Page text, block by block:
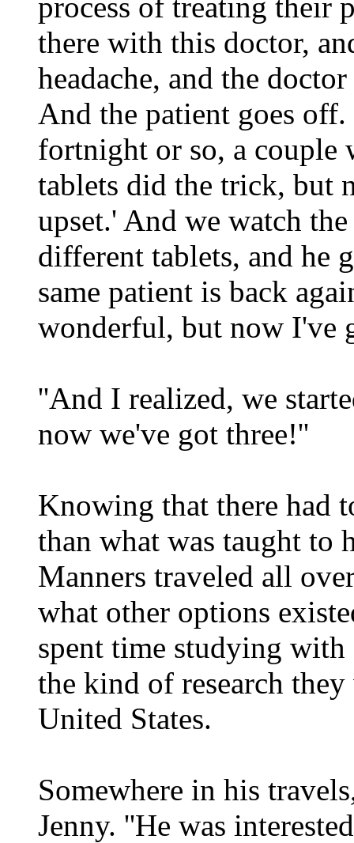
there with this doctor,
headache, and the
And the patient goes
fortnight or so, a couple
tablets did the trick, but
upset.' And we watch
different tablets, and he
same patient is back
wonderful, but now I've
''And I realized, we
now we've got three!''
Knowing that there had
than what was taught to
Manners traveled all
what other options
spent time studying
the kind of research
United States.
Somewhere in his
Jenny. ''He was